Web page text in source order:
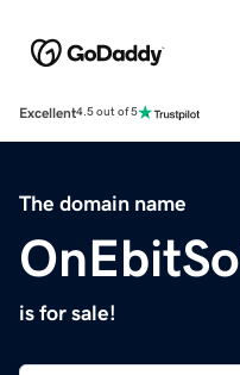
Excellent4.5 out of 5
The domain name
is for sale!